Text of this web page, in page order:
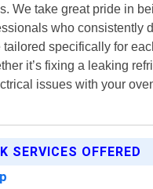
We take great pride in
who consistently
specifically for
it’s fixing a leaking
issues with your
SERVICES OFFERED